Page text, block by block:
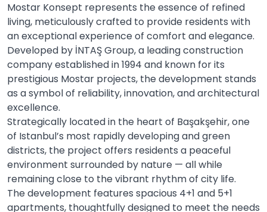
Mostar Konsept represents the essence of refined
living, meticulously crafted to provide residents with
an exceptional experience of comfort and elegance.
Developed by İNTAŞ Group, a leading construction
company established in 1994 and known for its
prestigious Mostar projects, the development stands
as a symbol of reliability, innovation, and architectural
excellence.
Strategically located in the heart of Başakşehir, one
of Istanbul’s most rapidly developing and green
districts, the project offers residents a peaceful
environment surrounded by nature — all while
remaining close to the vibrant rhythm of city life.
The development features spacious 4+1 and 5+1
apartments, thoughtfully designed to meet the needs